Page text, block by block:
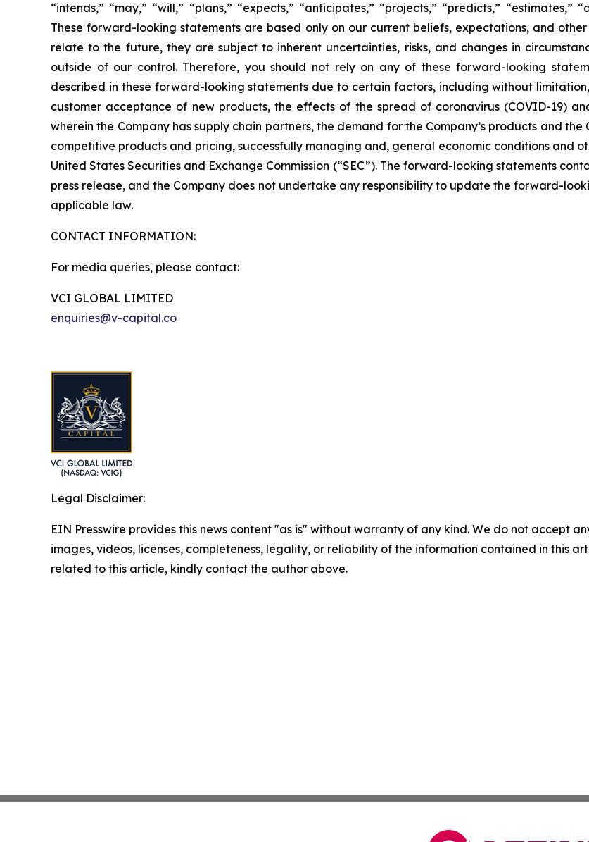
“intends,” “may,” “will,” “plans,” “expects,” “anticipates,” “projects,” “predicts,” “estimates,”
These forward-looking statements are based only on our current beliefs, expectations, and
relate to the future, they are subject to inherent uncertainties, risks, and changes in
outside of our control. Therefore, you should not rely on any of these forward-looking
described in these forward-looking statements due to certain factors, including without
customer acceptance of new products, the effects of the spread of coronavirus (COVID-19)
wherein the Company has supply chain partners, the demand for the Company’s products and the
competitive products and pricing, successfully managing and, general economic conditions and
United States Securities and Exchange Commission (“SEC”). The forward-looking statements
press release, and the Company does not undertake any responsibility to update the forward-
applicable law.
CONTACT INFORMATION:
For media queries, please contact:
VCI GLOBAL LIMITED
enquiries@v-capital.co
Legal Disclaimer:
EIN Presswire provides this news content "as is" without warranty of any kind. We do not accept
images, videos, licenses, completeness, legality, or reliability of the information contained in this
related to this article, kindly contact the author above.